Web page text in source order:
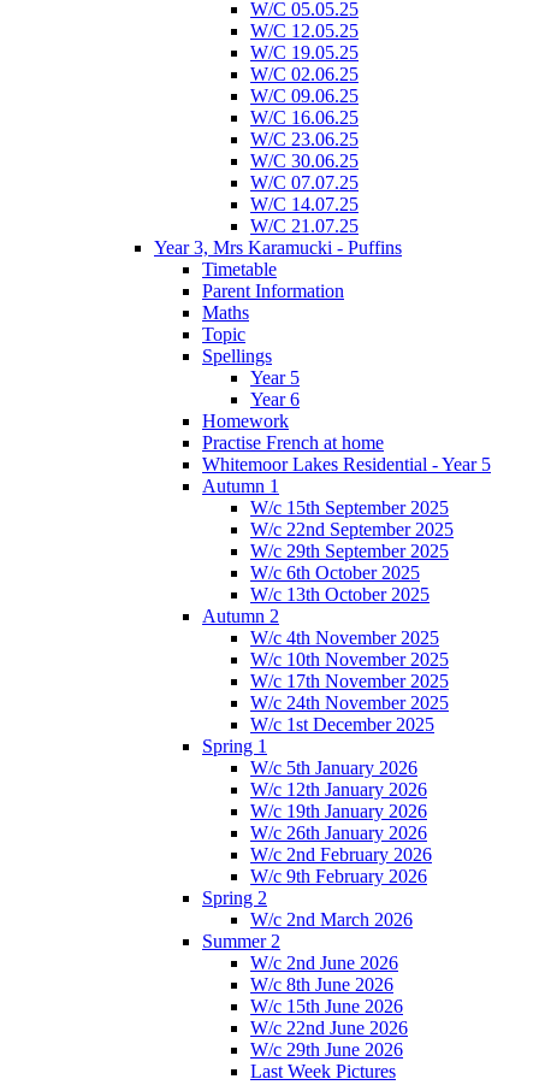
W/C 05.05.25
W/C 12.05.25
W/C 19.05.25
W/C 02.06.25
W/C 09.06.25
W/C 16.06.25
W/C 23.06.25
W/C 30.06.25
W/C 07.07.25
W/C 14.07.25
W/C 21.07.25
Year 3, Mrs Karamucki - Puffins
Timetable
Parent Information
Maths
Topic
Spellings
Year 5
Year 6
Homework
Practise French at home
Whitemoor Lakes Residential - Year 5
Autumn 1
W/c 15th September 2025
W/c 22nd September 2025
W/c 29th September 2025
W/c 6th October 2025
W/c 13th October 2025
Autumn 2
W/c 4th November 2025
W/c 10th November 2025
W/c 17th November 2025
W/c 24th November 2025
W/c 1st December 2025
Spring 1
W/c 5th January 2026
W/c 12th January 2026
W/c 19th January 2026
W/c 26th January 2026
W/c 2nd February 2026
W/c 9th February 2026
Spring 2
W/c 2nd March 2026
Summer 2
W/c 2nd June 2026
W/c 8th June 2026
W/c 15th June 2026
W/c 22nd June 2026
W/c 29th June 2026
Last Week Pictures